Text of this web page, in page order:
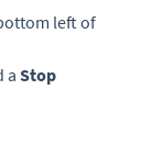
left of
a Stop